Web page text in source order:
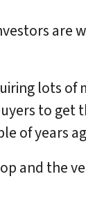
are
lots of
to get
of years
and the